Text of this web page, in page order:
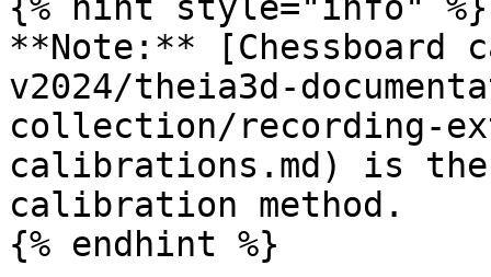
**Note:**
v2024/theia3d-
collection/recording-
calibrations.md) is
calibration method.
{% endhint %}